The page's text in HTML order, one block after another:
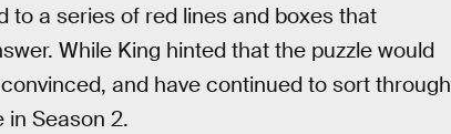
to a series of red lines and boxes that
While King hinted that the puzzle would
and have continued to sort through
Season 2.